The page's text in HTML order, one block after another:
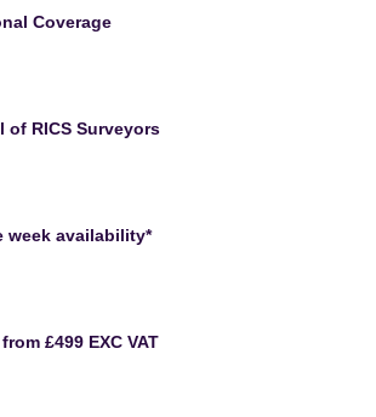
Coverage
of RICS Surveyors
week availability*
£499 EXC VAT